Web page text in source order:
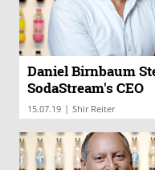
Daniel Birnbaum
SodaStream's CEO
15.07.19 | Shir Reiter